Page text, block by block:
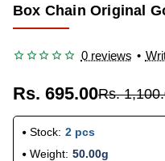
Box Chain Original
0 reviews •
Rs. 695.00Rs.
Stock: 2 pcs
Weight: 50.00g